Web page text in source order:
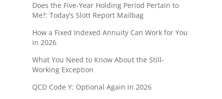
Does the Five-Year Holding Period Pertain to
Me?: Today’s Slott Report Mailbag
How a Fixed Indexed Annuity Can Work for You
in 2026
What You Need to Know About the Still-
Working Exception
QCD Code Y: Optional Again in 2026